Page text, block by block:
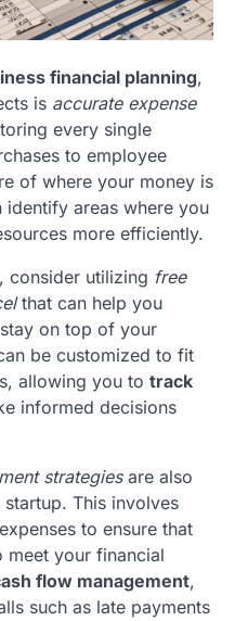
financial planning,
is accurate expense
every single
to employee
of where your money is
areas where you
more efficiently.
consider utilizing free
that can help you
on top of your
be customized to fit
allowing you to track
informed decisions
strategiesare also
This involves
to ensure that
meet your financial
flow management,
such as late payments